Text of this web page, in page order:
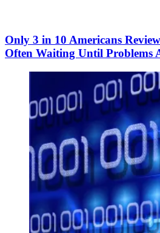
Only 3 in 10 Americans
Often Waiting Until Problems